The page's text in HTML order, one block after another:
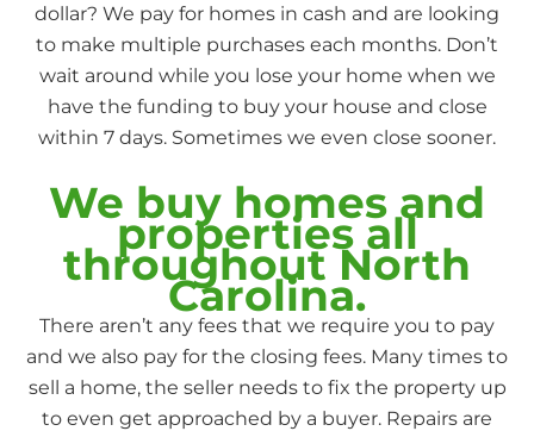
dollar? We pay for homes in cash and are looking
to make multiple purchases each months. Don’t
wait around while you lose your home when we
have the funding to buy your house and close
within 7 days. Sometimes we even close sooner.
We buy homes and
properties all
throughout North
Carolina.
There aren’t any fees that we require you to pay
and we also pay for the closing fees. Many times to
sell a home, the seller needs to fix the property up
to even get approached by a buyer. Repairs are